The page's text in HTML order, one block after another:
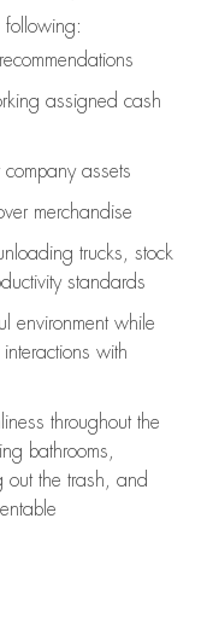
following:
assigned cash
assets
merchandise
trucks, stock
standards
environment while
with
throughout the
bathrooms,
out the trash, and